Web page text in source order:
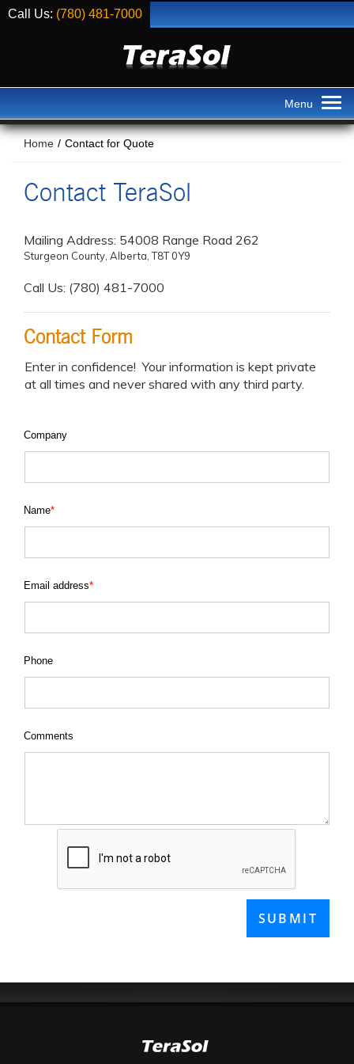
Call Us: (780) 481-7000
Home / Contact for Quote
Contact TeraSol
Mailing Address: 54008 Range Road 262
Sturgeon County, Alberta, T8T 0Y9
Call Us: (780) 481-7000
Contact Form
Enter in confidence! Your information is kept private
at all times and never shared with any third party.
Company
Name*
Email address*
Phone
Comments